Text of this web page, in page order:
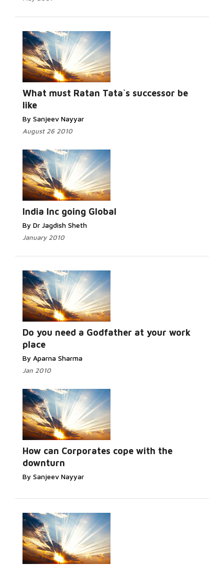
What must Ratan Tata`s successor be
like
By Sanjeev Nayyar
August 26 2010
India Inc going Global
By Dr Jagdish Sheth
January 2010
Do you need a Godfather at your work
place
By Aparna Sharma
Jan 2010
How can Corporates cope with the
downturn
By Sanjeev Nayyar